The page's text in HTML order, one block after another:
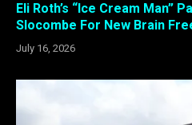
Eli Roth’s “Ice Cream Man”
Slocombe For New Brain
July 16, 2026